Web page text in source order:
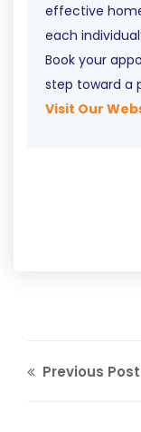
effective
each
Book your
step toward a
Visit Our
Previous Post